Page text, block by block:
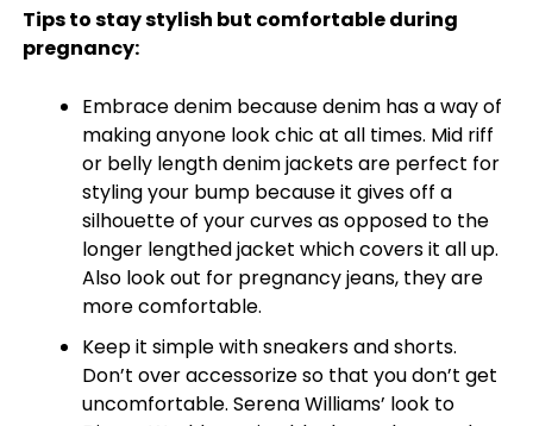
Tips to stay stylish but comfortable during
pregnancy:
Embrace denim because denim has a way of
making anyone look chic at all times. Mid riff
or belly length denim jackets are perfect for
styling your bump because it gives off a
silhouette of your curves as opposed to the
longer lengthed jacket which covers it all up.
Also look out for pregnancy jeans, they are
more comfortable.
Keep it simple with sneakers and shorts.
Don’t over accessorize so that you don’t get
uncomfortable. Serena Williams’ look to